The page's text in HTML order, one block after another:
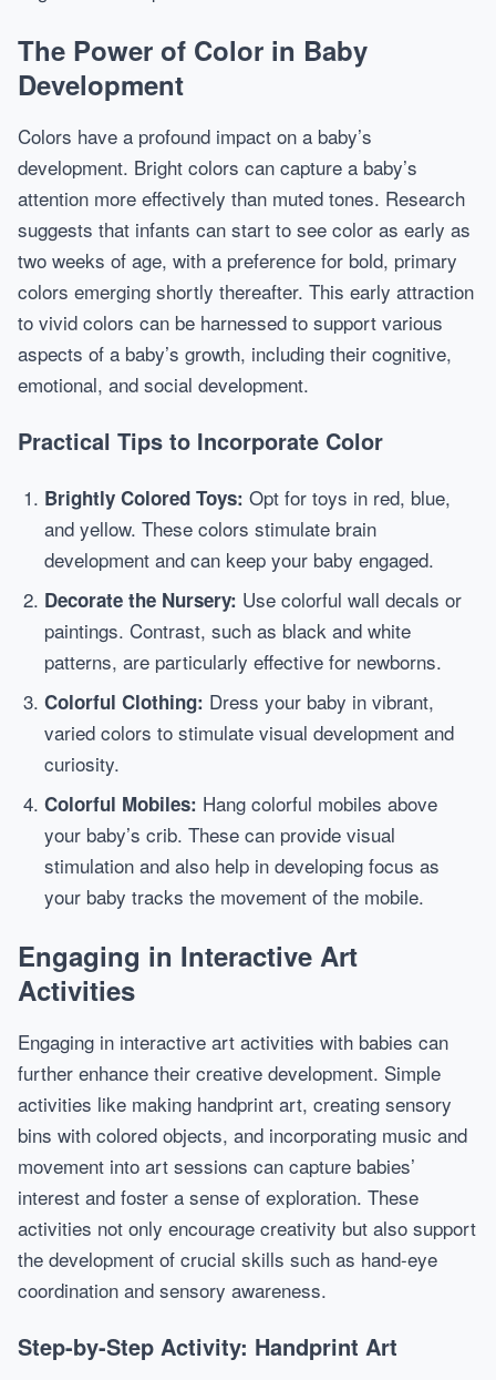
The Power of Color in Baby
Development
Colors have a profound impact on a baby’s
development. Bright colors can capture a baby’s
attention more effectively than muted tones. Research
suggests that infants can start to see color as early as
two weeks of age, with a preference for bold, primary
colors emerging shortly thereafter. This early attraction
to vivid colors can be harnessed to support various
aspects of a baby’s growth, including their cognitive,
emotional, and social development.
Practical Tips to Incorporate Color
Brightly Colored Toys: Opt for toys in red, blue,
and yellow. These colors stimulate brain
development and can keep your baby engaged.
Decorate the Nursery: Use colorful wall decals or
paintings. Contrast, such as black and white
patterns, are particularly effective for newborns.
Colorful Clothing: Dress your baby in vibrant,
varied colors to stimulate visual development and
curiosity.
Colorful Mobiles: Hang colorful mobiles above
your baby’s crib. These can provide visual
stimulation and also help in developing focus as
your baby tracks the movement of the mobile.
Engaging in Interactive Art
Activities
Engaging in interactive art activities with babies can
further enhance their creative development. Simple
activities like making handprint art, creating sensory
bins with colored objects, and incorporating music and
movement into art sessions can capture babies’
interest and foster a sense of exploration. These
activities not only encourage creativity but also support
the development of crucial skills such as hand-eye
coordination and sensory awareness.
Step-by-Step Activity: Handprint Art